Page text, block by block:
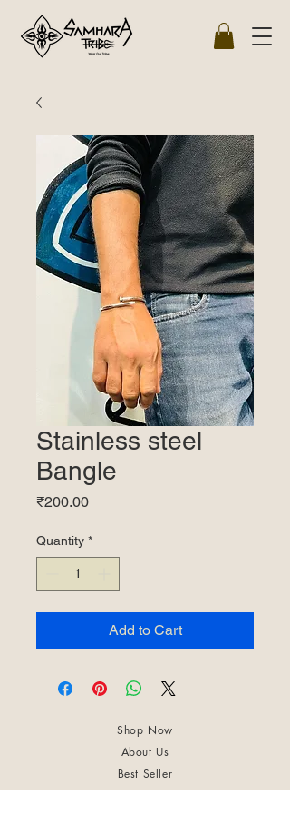
Stainless steel
Bangle
₹200.00Price
Quantity *
Add to Cart
Shop Now
About Us
Best Seller
Trending Now